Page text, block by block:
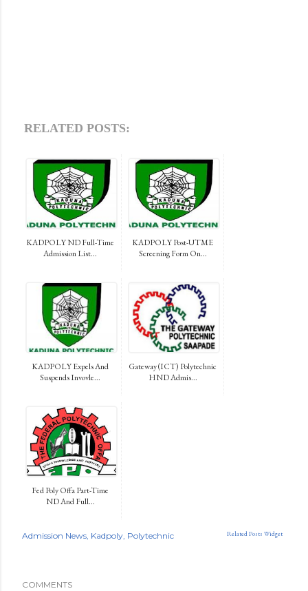
RELATED POSTS:
KADPOLY ND Full-Time
Admission List...
KADPOLY Post-UTME
Screening Form On...
KADPOLY Expels And
Suspends Invovle...
Gateway (ICT) Polytechnic
HND Admis...
Fed Poly Offa Part-Time
ND And Full...
Related Posts Widget
Admission News Kadpoly Polytechnic
COMMENTS